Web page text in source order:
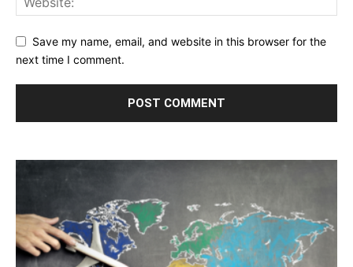
Save my name, email, and website in this browser for the
next time I comment.